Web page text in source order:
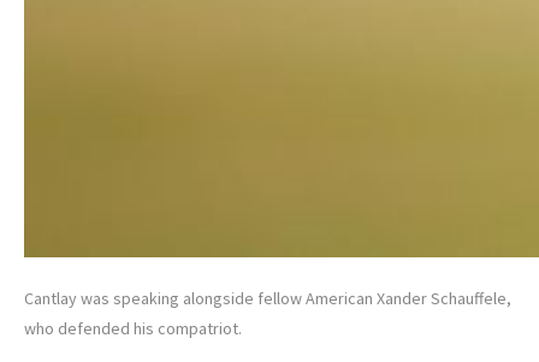
Cantlay was speaking alongside fellow American Xander Schauffele,
who defended his compatriot.